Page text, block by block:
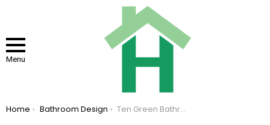
Menu
You are here:
Home Bathroom Design Ten Green Bathrooms That Look Stunning